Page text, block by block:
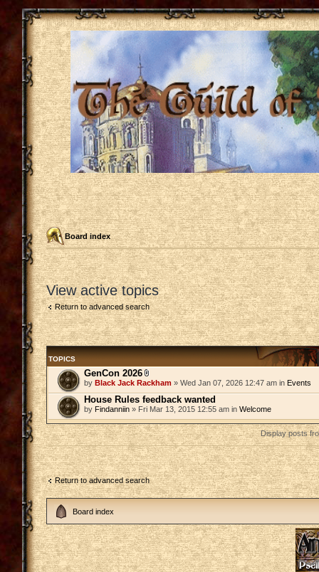
Board index
View active topics
Return to advanced search
TOPICS
GenCon 2026
by Black Jack Rackham » Wed Jan 07, 2026 12:47 am in Events
House Rules feedback wanted
by Findanniin » Fri Mar 13, 2015 12:55 am in Welcome
Display posts
Return to advanced search
Board index